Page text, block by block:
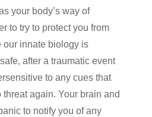
your body’s way of
to try to protect you from
our innate biology is
after a traumatic event
to any cues that
again. Your brain and
to notify you of any